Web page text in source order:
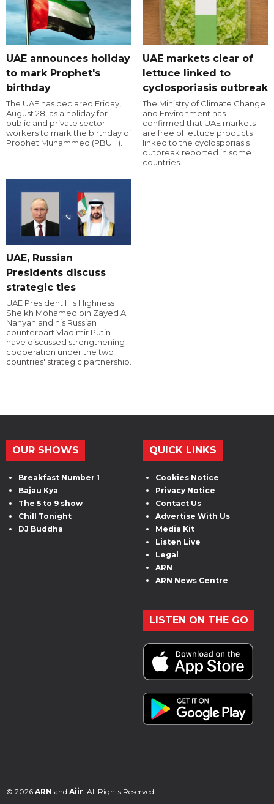
UAE announces holiday
to mark Prophet's
birthday
The UAE has declared Friday,
August 28, as a holiday for
public and private sector
workers to mark the birthday of
Prophet Muhammed (PBUH).
UAE markets clear of
lettuce linked to
cyclosporiasis outbreak
The Ministry of Climate Change
and Environment has
confirmed that UAE markets
are free of lettuce products
linked to the cyclosporiasis
outbreak reported in some
countries.
UAE, Russian
Presidents discuss
strategic ties
UAE President His Highness
Sheikh Mohamed bin Zayed Al
Nahyan and his Russian
counterpart Vladimir Putin
have discussed strengthening
cooperation under the two
countries' strategic partnership.
OUR SHOWS
Breakfast Number 1
Bajau Kya
The 5 to 9 show
Chill Tonight
DJ Buddha
QUICK LINKS
Cookies Notice
Privacy Notice
Contact Us
Advertise With Us
Media Kit
Listen Live
Legal
ARN
ARN News Centre
LISTEN ON THE GO
© 2026 ARN and Aiir. All Rights Reserved.